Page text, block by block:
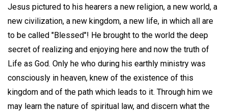
Jesus pictured to his hearers a new religion, a new world, a
new civilization, a new kingdom, a new life, in which all are
to be called "Blessed"! He brought to the world the deep
secret of realizing and enjoying here and now the truth of
Life as God. Only he who during his earthly ministry was
consciously in heaven, knew of the existence of this
kingdom and of the path which leads to it. Through him we
may learn the nature of spiritual law, and discern what the